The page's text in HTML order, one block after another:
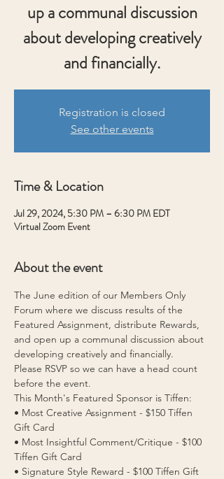
up a communal discussion
about developing creatively
and financially.
Registration is closed
See other events
Time & Location
Jul 29, 2024, 5:30 PM – 6:30 PM EDT
Virtual Zoom Event
About the event
The June edition of our Members Only
Forum where we discuss results of the
Featured Assignment, distribute Rewards,
and open up a communal discussion about
developing creatively and financially.
Please RSVP so we can have a head count
before the event.
This Month's Featured Sponsor is Tiffen:
• Most Creative Assignment - $150 Tiffen
Gift Card
• Most Insightful Comment/Critique - $100
Tiffen Gift Card
• Signature Style Reward - $100 Tiffen Gift